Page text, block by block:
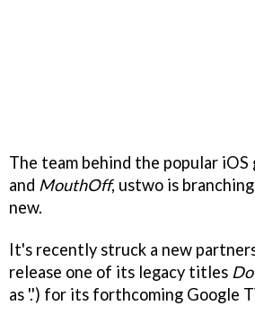
The team behind the popular iOS
and MouthOff, ustwo is
new.
It's recently struck a new
release one of its legacy titles
as '.') for its forthcoming Google